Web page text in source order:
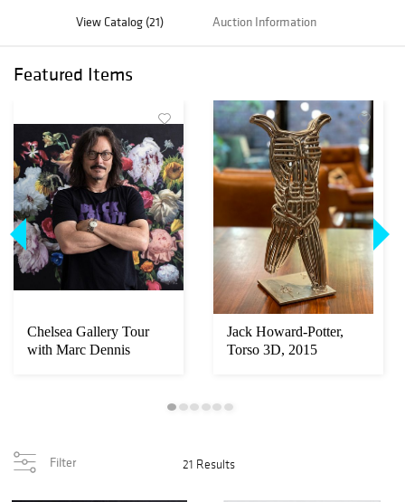
View Catalog (21) Auction Information
Featured Items
Chelsea Gallery Tour
with Marc Dennis
Jack Howard-Potter,
Torso 3D, 2015
Filter 21 Results